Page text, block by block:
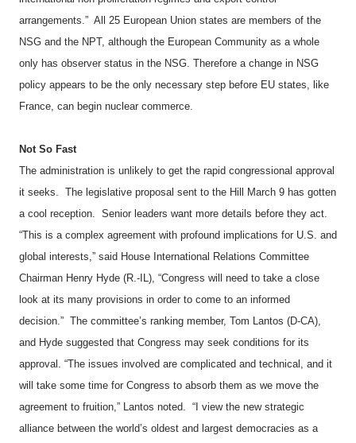
arrangements.” All 25 European Union states are members of the
NSG and the NPT, although the European Community as a whole
only has observer status in the NSG. Therefore a change in NSG
policy appears to be the only necessary step before EU states, like
France, can begin nuclear commerce.
Not So Fast
The administration is unlikely to get the rapid congressional approval
it seeks. The legislative proposal sent to the Hill March 9 has gotten
a cool reception. Senior leaders want more details before they act.
“This is a complex agreement with profound implications for U.S. and
global interests,” said House International Relations Committee
Chairman Henry Hyde (R.-IL), “Congress will need to take a close
look at its many provisions in order to come to an informed
decision.” The committee’s ranking member, Tom Lantos (D-CA),
and Hyde suggested that Congress may seek conditions for its
approval. “The issues involved are complicated and technical, and it
will take some time for Congress to absorb them as we move the
agreement to fruition,” Lantos noted. “I view the new strategic
alliance between the world’s oldest and largest democracies as a